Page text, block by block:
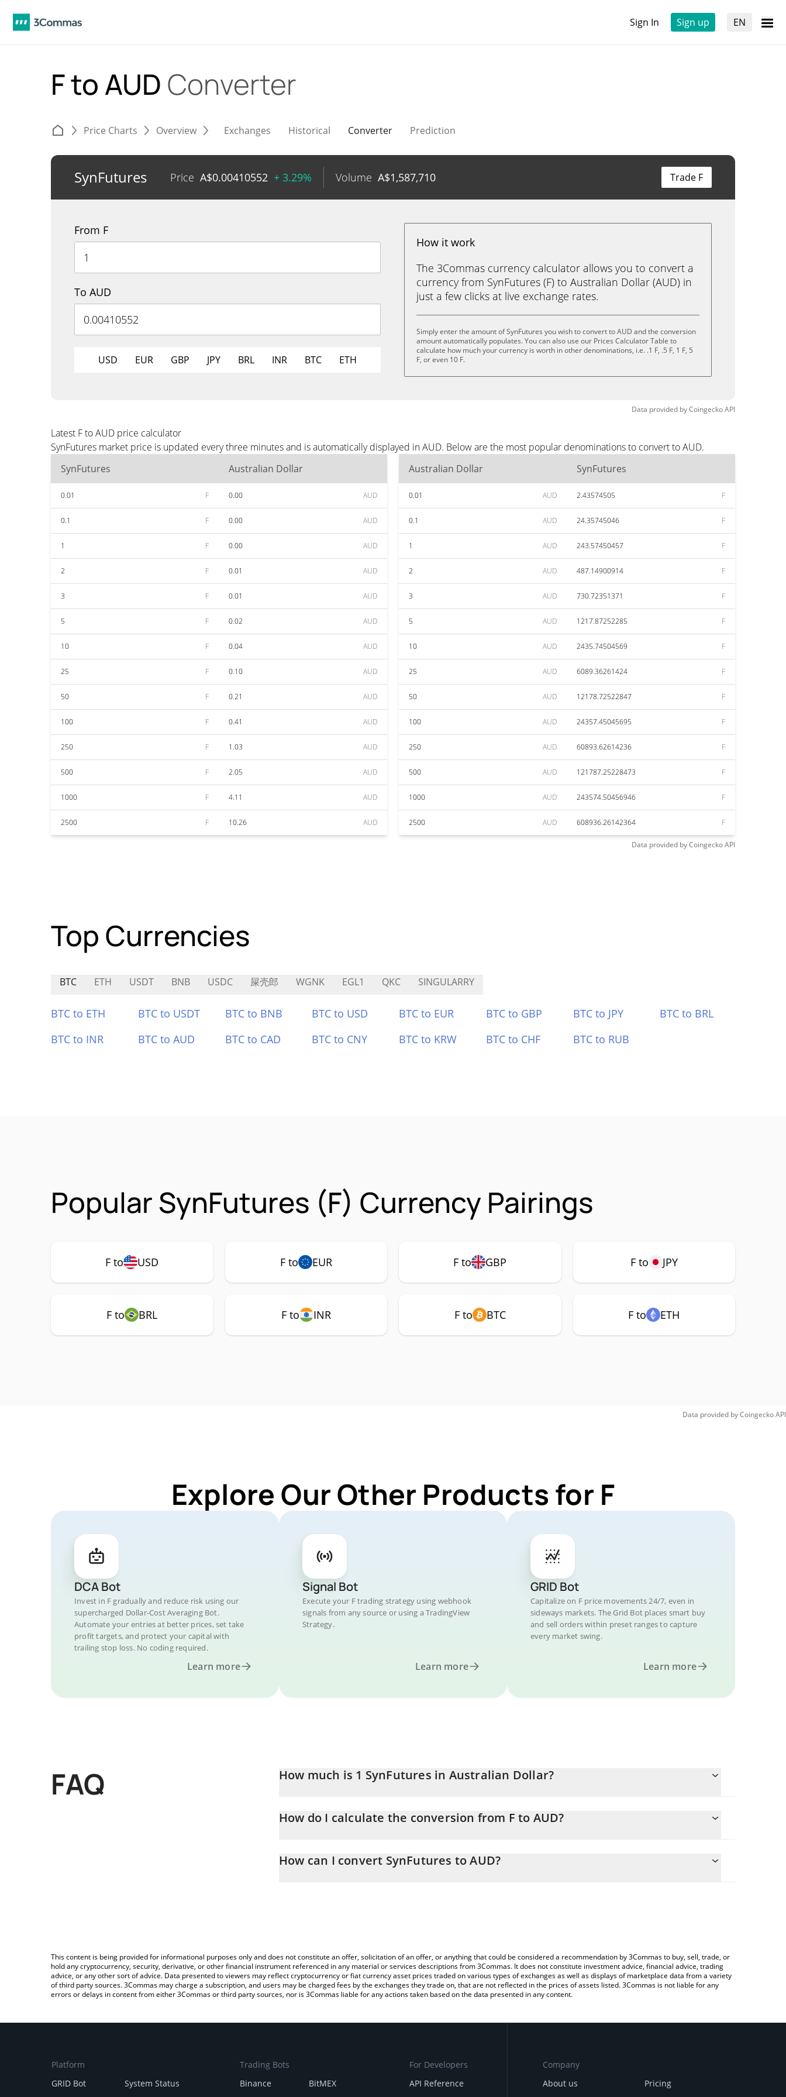
Sign In Sign up EN
F to AUD Converter
Price Charts Overview Exchanges Historical Converter Prediction
SynFutures Price A$0.00410552 + 3.29% Volume A$1,587,710 Trade F
From F
To AUD
USD EUR GBP JPY BRL INR BTC ETH
How it work
The 3Commas currency calculator allows you to convert a
currency from SynFutures (F) to Australian Dollar (AUD) in
just a few clicks at live exchange rates.
Simply enter the amount of SynFutures you wish to convert to AUD and the conversion
amount automatically populates. You can also use our Prices Calculator Table to
calculate how much your currency is worth in other denominations, i.e. .1 F, .5 F, 1 F, 5
F, or even 10 F.
Data provided byCoingeckoAPI
Latest F to AUD price calculator
SynFutures market price is updated every three minutes and is automatically displayed in AUD. Below are the most popular denominations to convert to AUD.
SynFutures
Australian Dollar
0.01 F 0.00 AUD
0.1 F 0.00 AUD
1 F 0.00 AUD
2 F 0.01 AUD
3 F 0.01 AUD
5 F 0.02 AUD
10 F 0.04 AUD
25 F 0.10 AUD
50 F 0.21 AUD
100 F 0.41 AUD
250 F 1.03 AUD
500 F 2.05 AUD
1000 F 4.11 AUD
2500 F 10.26 AUD
Australian Dollar SynFutures
0.01 AUD 2.43574505 F
0.1 AUD 24.35745046 F
1 AUD 243.57450457 F
2 AUD 487.14900914 F
3 AUD 730.72351371 F
5 AUD 1217.87252285 F
10 AUD 2435.74504569 F
25 AUD 6089.36261424 F
50 AUD 12178.72522847 F
100 AUD 24357.45045695 F
250 AUD 60893.62614236 F
500 AUD 121787.25228473 F
1000 AUD 243574.50456946 F
2500 AUD 608936.26142364 F
Data provided byCoingeckoAPI
Top Currencies
BTC ETH USDT BNB USDC 屎壳郎 WGNK EGL1 QKC SINGULARRY
BTC to ETH BTC to USDT BTC to BNB BTC to USD BTC to EUR BTC to GBP BTC to JPY
BTC to BRL
BTC to INR
BTC to AUD BTC to CAD BTC to CNY BTC to KRW BTC to CHF BTC to RUB
Popular SynFutures (F) Currency Pairings
F to USD F to EUR F to GBP F to JPY
F to BRL F to INR F to BTC F to ETH
Data provided byCoingeckoAPI
Explore Our Other Products for F
DCA Bot
Invest in F gradually and reduce risk using our
supercharged Dollar-Cost Averaging Bot.
Automate your entries at better prices, set take
profit targets, and protect your capital with
trailing stop loss. No coding required.
Learn more
Signal Bot
Execute your F trading strategy using webhook
signals from any source or using a TradingView
Strategy.
Learn more
GRID Bot
Capitalize on F price movements 24/7, even in
sideways markets. The Grid Bot places smart buy
and sell orders within preset ranges to capture
every market swing.
Learn more
FAQ How much is 1 SynFutures in Australian Dollar?
How do I calculate the conversion from F to AUD?
entering the amount of SynFutures in the corresponding field and will automatically convert the value in Australian
How can I convert SynFutures to AUD?
This content is being provided for informational purposes only and does not constitute an offer, solicitation of an offer, or anything that could be considered a recommendation by 3Commas to buy, sell, trade, or
hold any cryptocurrency, security, derivative, or other financial instrument referenced in any material or services descriptions from 3Commas. It does not constitute investment advice, financial advice, trading
advice, or any other sort of advice. Data presented to viewers may reflect cryptocurrency or fiat currency asset prices traded on various types of exchanges as well as displays of marketplace data from a variety
of third party sources. 3Commas may charge a subscription, and users may be charged fees by the exchanges they trade on, that are not reflected in the prices of assets listed. 3Commas is not liable for any
errors or delays in content from either 3Commas or third party sources, nor is 3Commas liable for any actions taken based on the data presented in any content.
Platform
GRID Bot
System Status
Trading Bots
Binance
BitMEX
For Developers
API Reference
Company
About us
Pricing